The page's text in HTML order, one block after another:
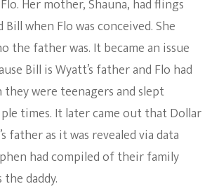
Her mother, Shauna, had flings
when Flo was conceived. She
the father was. It became an issue
Bill is Wyatt’s father and Flo had
they were teenagers and slept
times. It later came out that Dollar
father as it was revealed via data
had compiled of their family
daddy.